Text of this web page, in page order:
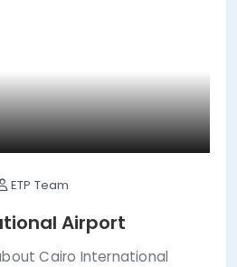
ETP Team
Airport
Cairo International